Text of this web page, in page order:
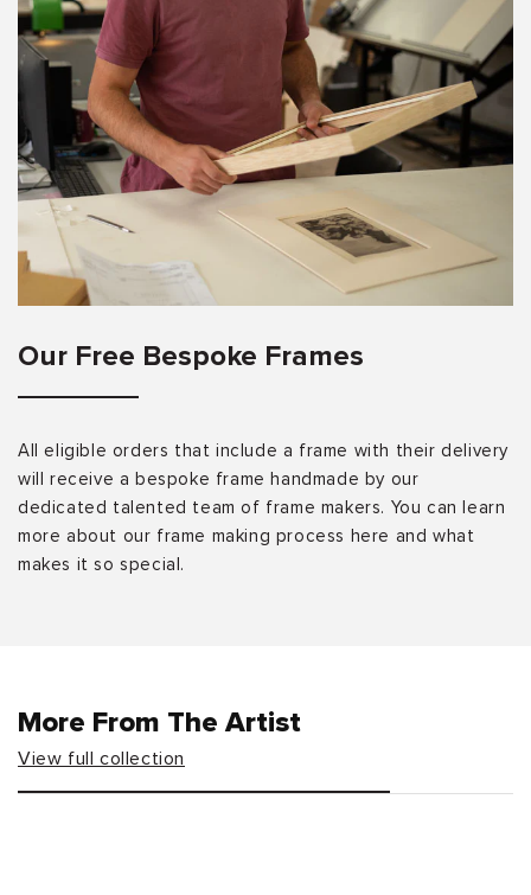
Our Free Bespoke Frames
All eligible orders that include a frame with their delivery
will receive a bespoke frame handmade by our
dedicated talented team of frame makers. You can learn
more about our frame making process here and what
makes it so special.
More From The Artist
View full collection